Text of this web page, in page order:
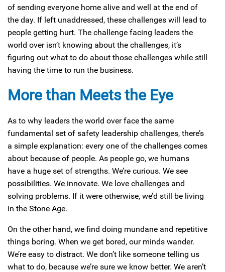
of sending everyone home alive and well at the end of
the day. If left unaddressed, these challenges will lead to
people getting hurt. The challenge facing leaders the
world over isn’t knowing about the challenges, it’s
figuring out what to do about those challenges while still
having the time to run the business.
More than Meets the Eye
As to why leaders the world over face the same
fundamental set of safety leadership challenges, there’s
a simple explanation: every one of the challenges comes
about because of people. As people go, we humans
have a huge set of strengths. We’re curious. We see
possibilities. We innovate. We love challenges and
solving problems. If it were otherwise, we’d still be living
in the Stone Age.
On the other hand, we find doing mundane and repetitive
things boring. When we get bored, our minds wander.
We’re easy to distract. We don’t like someone telling us
what to do, because we’re sure we know better. We aren’t